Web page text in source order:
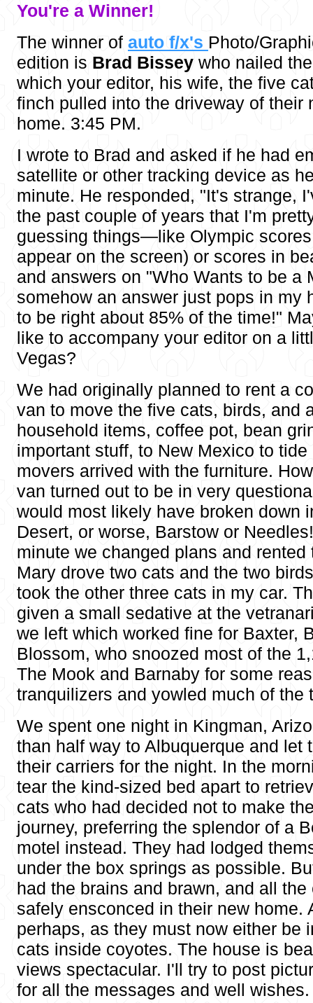
You're a Winner!
The winner of auto f/x's Photo/
edition is Brad Bissey who nailed
which your editor, his wife, the five
finch pulled into the driveway of their
home. 3:45 PM.
I wrote to Brad and asked if he had
satellite or other tracking device as
minute. He responded, "It's strange,
the past couple of years that I'm
guessing things—like Olympic
appear on the screen) or scores in
and answers on "Who Wants to be a
somehow an answer just pops in my
to be right about 85% of the time!"
like to accompany your editor on a
Vegas?
We had originally planned to rent a
van to move the five cats, birds, and
household items, coffee pot, bean
important stuff, to New Mexico to
movers arrived with the furniture.
van turned out to be in very
would most likely have broken down
Desert, or worse, Barstow or
minute we changed plans and rented
Mary drove two cats and the two
took the other three cats in my car.
given a small sedative at the
we left which worked fine for Baxter,
Blossom, who snoozed most of the
The Mook and Barnaby for some
tranquilizers and yowled much of the
We spent one night in Kingman,
than half way to Albuquerque and let
their carriers for the night. In the
tear the kind-sized bed apart to
cats who had decided not to make
journey, preferring the splendor of a
motel instead. They had lodged
under the box springs as possible.
had the brains and brawn, and all the
safely ensconced in their new home.
perhaps, as they must now either be
cats inside coyotes. The house is
views spectacular. I'll try to post
for all the messages and well wishes.